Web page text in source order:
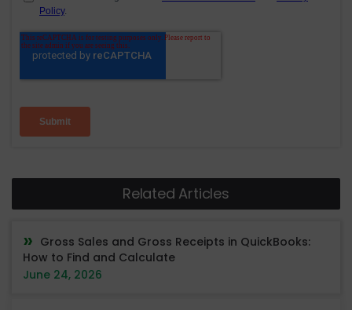
Related Articles
Gross Sales and Gross Receipts in QuickBooks:
How to Find and Calculate
June 24, 2026